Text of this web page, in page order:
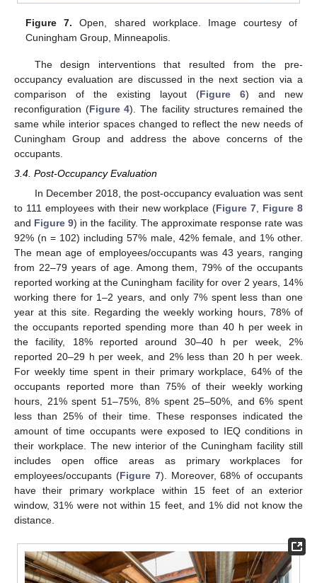
Figure 7. Open, shared workplace. Image courtesy of
Cuningham Group, Minneapolis.
The design interventions that resulted from the pre-
occupancy evaluation are discussed in the next section via a
comparison of the existing layout (Figure 6) and new
reconfiguration (Figure 4). The facility structures remained the
same while interior spaces changed to reflect the new needs of
Cuningham Group and address the above concerns of the
occupants.
3.4. Post-Occupancy Evaluation
In December 2018, the post-occupancy evaluation was sent
to 111 employees with their new workplace (Figure 7
Figure 8
and Figure 9) in the facility. The approximate response rate was
92% (n = 102) including 57% male, 42% female, and 1% other.
The mean age of employees/occupants was 43 years, ranging
from 22–79 years of age. Among them, 79% of the occupants
reported working at the Cuningham facility for over 2 years, 14%
working there for 1–2 years, and only 7% spent less than one
year at this site. Regarding the weekly working hours, 78% of
the occupants reported spending more than 40 h per week in
the facility, 18% reported around 30–40 h per week, 2%
reported 20–29 h per week, and 2% less than 20 h per week.
For weekly time spent in their primary workplace, 64% of the
occupants reported more than 75% of their weekly working
hours, 21% spent 51–75%, 8% spent 25–50%, and 6% spent
less than 25% of their time. These responses indicated the
amount of time occupants were exposed to IEQ conditions in
their workplace. The new interior of the Cuningham facility still
includes open office areas as primary workplaces for
employees/occupants (Figure 7). Moreover, 68% of occupants
have their primary workplace within 15 feet of an exterior
window, 31% were not within 15 feet, and 1% did not know the
distance.